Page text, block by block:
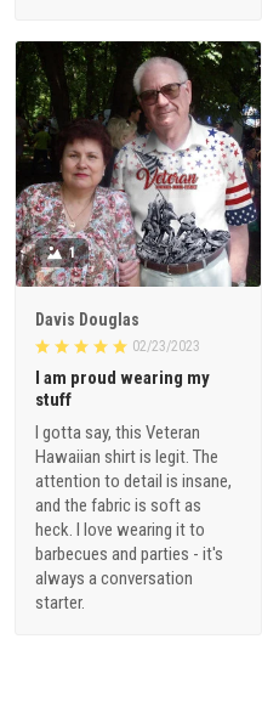
1
Davis Douglas
02/23/2023
I am proud wearing my
stuff
I gotta say, this Veteran
Hawaiian shirt is legit. The
attention to detail is insane,
and the fabric is soft as
heck. I love wearing it to
barbecues and parties - it's
always a conversation
starter.